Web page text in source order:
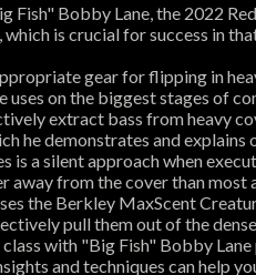
Fish" Bobby Lane, the 2022
is crucial for success in
gear for flipping in
uses on the biggest stages of
extract bass from heavy
he demonstrates and explains
a silent approach when
away from the cover than
the Berkley MaxScent
pull them out of the
with "Big Fish" Bobby
and techniques can help